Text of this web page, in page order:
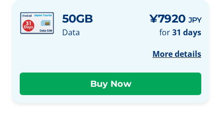
50GB
Data
¥7920 JPY
for31 days
More details